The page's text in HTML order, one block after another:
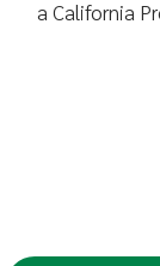
a California